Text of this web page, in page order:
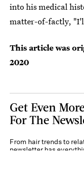
into his medical
matter-of-factly,
This article was
2020
Get Even
For The
From hair trends to
newsletter has